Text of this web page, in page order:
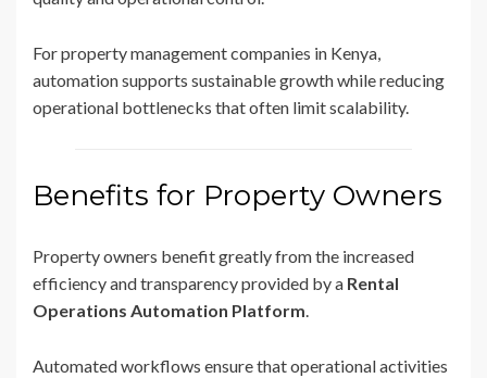
For property management companies in Kenya,
automation supports sustainable growth while reducing
operational bottlenecks that often limit scalability.
Benefits for Property Owners
Property owners benefit greatly from the increased
efficiency and transparency provided by a Rental
Operations Automation Platform.
Automated workflows ensure that operational activities